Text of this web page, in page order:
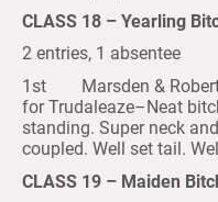
CLASS 18 – Yearling
2 entries, 1 absentee
1st Marsden &
for Trudaleaze–Neat
standing. Super neck
coupled. Well set tail.
CLASS 19 – Maiden